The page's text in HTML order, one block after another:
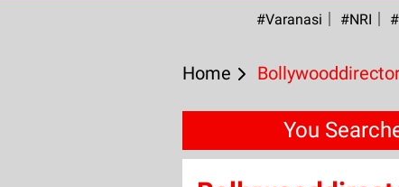
#Varanasi #NRI
Home
You